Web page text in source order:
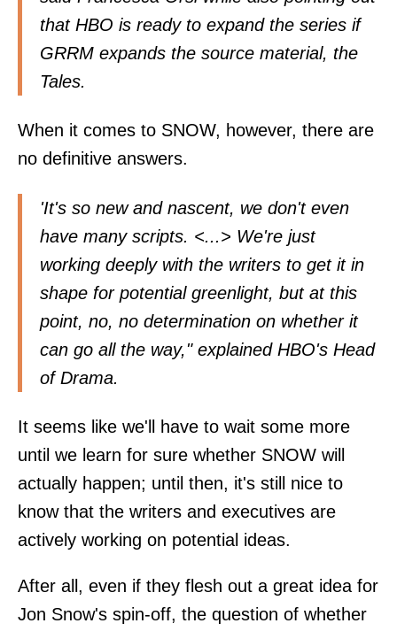
that HBO is ready to expand the series if
GRRM expands the source material, the
Tales.
When it comes to SNOW, however, there are
no definitive answers.
'It's so new and nascent, we don't even
have many scripts. <...> We're just
working deeply with the writers to get it in
shape for potential greenlight, but at this
point, no, no determination on whether it
can go all the way," explained HBO's Head
of Drama.
It seems like we'll have to wait some more
until we learn for sure whether SNOW will
actually happen; until then, it's still nice to
know that the writers and executives are
actively working on potential ideas.
After all, even if they flesh out a great idea for
Jon Snow's spin-off, the question of whether